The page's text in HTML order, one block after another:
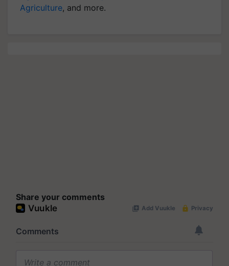
Agriculture, and more.
Share your comments